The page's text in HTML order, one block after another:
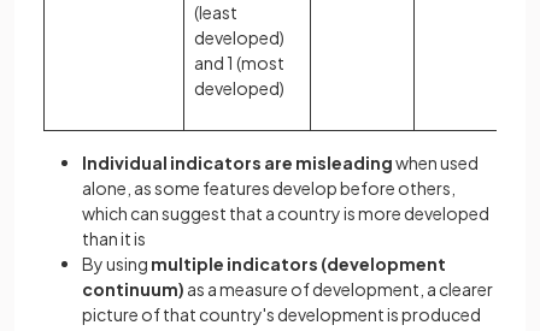
(least
developed)
and 1 (most
developed)
Individual indicators are misleadingwhen used
alone, as some features develop before others,
which can suggest that a country is more developed
than it is
By using multiple indicators (development
continuum) as a measure of development, a clearer
picture of that country's development is produced